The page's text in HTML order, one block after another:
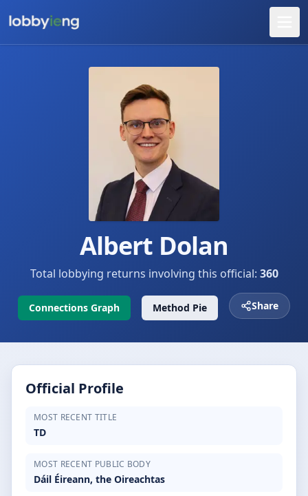
Albert Dolan
Total lobbying returns involving this official: 360
Connections Graph Method Pie Share
Official Profile
MOST RECENT TITLE
TD
MOST RECENT PUBLIC BODY
Dáil Éireann, the Oireachtas